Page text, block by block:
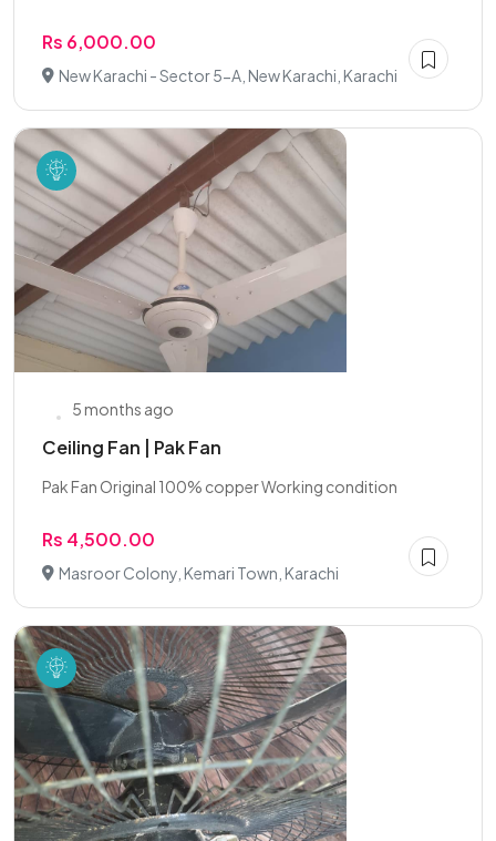
Rs 6,000.00
New Karachi - Sector 5-A, New Karachi, Karachi
5 months ago
Ceiling Fan | Pak Fan
Pak Fan Original 100% copper Working condition
Rs 4,500.00
Masroor Colony, Kemari Town, Karachi